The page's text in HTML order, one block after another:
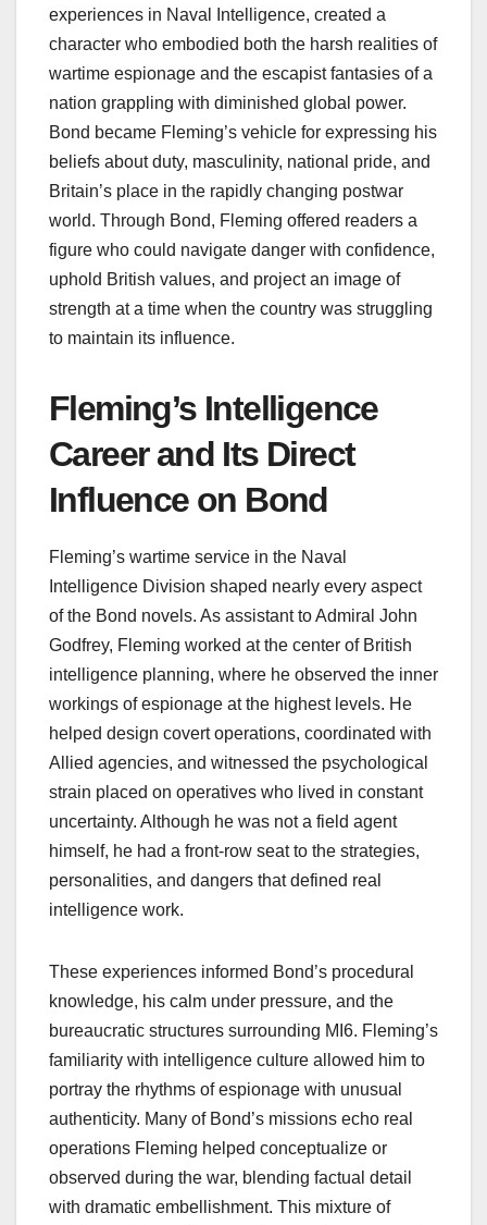
experiences in Naval Intelligence, created a
character who embodied both the harsh realities of
wartime espionage and the escapist fantasies of a
nation grappling with diminished global power.
Bond became Fleming’s vehicle for expressing his
beliefs about duty, masculinity, national pride, and
Britain’s place in the rapidly changing postwar
world. Through Bond, Fleming offered readers a
figure who could navigate danger with confidence,
uphold British values, and project an image of
strength at a time when the country was struggling
to maintain its influence.
Fleming’s Intelligence
Career and Its Direct
Influence on Bond
Fleming’s wartime service in the Naval
Intelligence Division shaped nearly every aspect
of the Bond novels. As assistant to Admiral John
Godfrey, Fleming worked at the center of British
intelligence planning, where he observed the inner
workings of espionage at the highest levels. He
helped design covert operations, coordinated with
Allied agencies, and witnessed the psychological
strain placed on operatives who lived in constant
uncertainty. Although he was not a field agent
himself, he had a front‑row seat to the strategies,
personalities, and dangers that defined real
intelligence work.
These experiences informed Bond’s procedural
knowledge, his calm under pressure, and the
bureaucratic structures surrounding MI6. Fleming’s
familiarity with intelligence culture allowed him to
portray the rhythms of espionage with unusual
authenticity. Many of Bond’s missions echo real
operations Fleming helped conceptualize or
observed during the war, blending factual detail
with dramatic embellishment. This mixture of